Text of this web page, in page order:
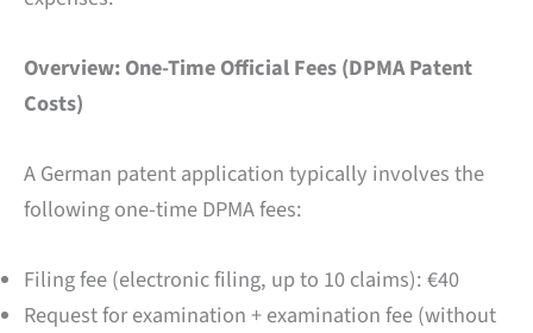
Overview: One-Time Official Fees (DPMA Patent
Costs)
A German patent application typically involves the
following one-time DPMA fees:
Filing fee (electronic filing, up to 10 claims): €40
Request for examination + examination fee (without